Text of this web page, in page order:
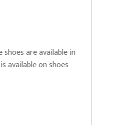
are available in
is available on shoes